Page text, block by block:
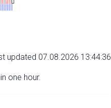
updated 07.08.2026 13:44:36
one hour.